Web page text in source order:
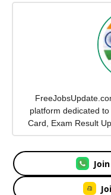
platform dedicated
Card, Exam Result